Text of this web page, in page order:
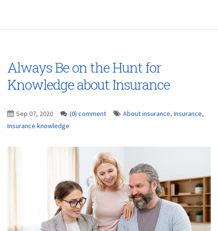
Always Be on the Hunt for
Knowledge about Insurance
Sep 07, 2020 (0) comment About insurance, Insurance,
Insurance knowledge